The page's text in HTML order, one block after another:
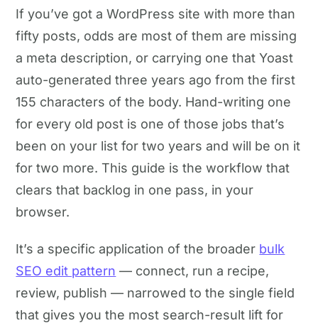
If you’ve got a WordPress site with more than
fifty posts, odds are most of them are missing
a meta description, or carrying one that Yoast
auto-generated three years ago from the first
155 characters of the body. Hand-writing one
for every old post is one of those jobs that’s
been on your list for two years and will be on it
for two more. This guide is the workflow that
clears that backlog in one pass, in your
browser.
It’s a specific application of the broader bulk
SEO edit pattern — connect, run a recipe,
review, publish — narrowed to the single field
that gives you the most search-result lift for